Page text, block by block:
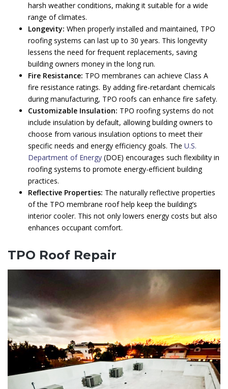
harsh weather conditions, making it suitable for a wide
range of climates.
Longevity: When properly installed and maintained, TPO
roofing systems can last up to 30 years. This longevity
lessens the need for frequent replacements, saving
building owners money in the long run.
Fire Resistance: TPO membranes can achieve Class A
fire resistance ratings. By adding fire-retardant chemicals
during manufacturing, TPO roofs can enhance fire safety.
Customizable Insulation: TPO roofing systems do not
include insulation by default, allowing building owners to
choose from various insulation options to meet their
specific needs and energy efficiency goals. The U.S.
Department of Energy (DOE) encourages such flexibility in
roofing systems to promote energy-efficient building
practices.
Reflective Properties: The naturally reflective properties
of the TPO membrane roof help keep the building’s
interior cooler. This not only lowers energy costs but also
enhances occupant comfort.
TPO Roof Repair